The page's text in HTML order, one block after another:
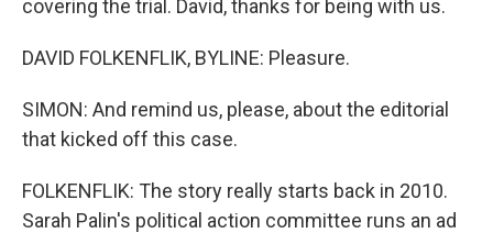
covering the trial. David, thanks for being with us.
DAVID FOLKENFLIK, BYLINE: Pleasure.
SIMON: And remind us, please, about the editorial
that kicked off this case.
FOLKENFLIK: The story really starts back in 2010.
Sarah Palin's political action committee runs an ad